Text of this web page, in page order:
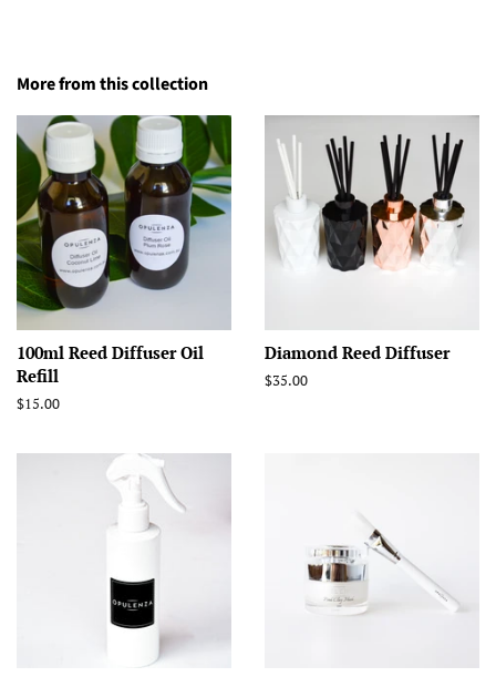
More from this collection
100ml Reed Diffuser Oil
Refill
Regular
$15.00
Diamond Reed Diffuser
Regular
$35.00